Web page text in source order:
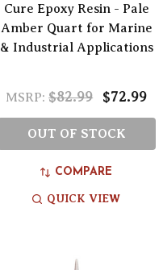
Cure Epoxy Resin - Pale
Amber Quart for Marine
& Industrial Applications
MSRP: $82.99 $72.99
OUT OF STOCK
COMPARE
QUICK VIEW